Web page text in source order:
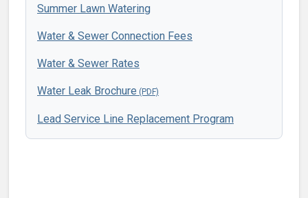
Summer Lawn Watering
Water & Sewer Connection Fees
Water & Sewer Rates
Water Leak Brochure
Lead Service Line Replacement Program